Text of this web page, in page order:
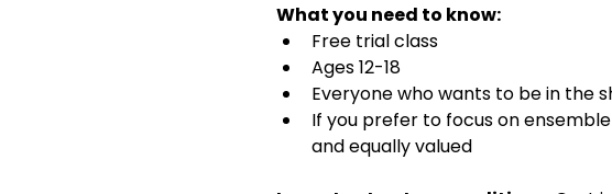
What you need to know:
Free trial class
Ages 12-18
Everyone who wants to be in the
If you prefer to focus on
and equally valued